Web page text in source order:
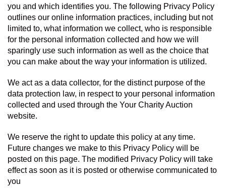
you and which identifies you. The following Privacy Policy
outlines our online information practices, including but not
limited to, what information we collect, who is responsible
for the personal information collected and how we will
sparingly use such information as well as the choice that
you can make about the way your information is utilized.
We act as a data collector, for the distinct purpose of the
data protection law, in respect to your personal information
collected and used through the Your Charity Auction
website.
We reserve the right to update this policy at any time.
Future changes we make to this Privacy Policy will be
posted on this page. The modified Privacy Policy will take
effect as soon as it is posted or otherwise communicated to
you